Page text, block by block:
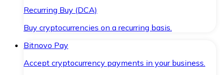
Recurring Buy (DCA)
Buy cryptocurrencies on a recurring basis.
Bitnovo Pay
Accept cryptocurrency payments in your business.